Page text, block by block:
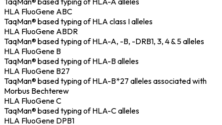
HLA FluoGene ABC
TaqMan® based typing of HLA class I alleles
HLA FluoGene ABDR
TaqMan® based typing of HLA-A, -B, -DRB1, 3, 4 & 5 alleles
HLA FluoGene B
TaqMan® based typing of HLA-B alleles
HLA FluoGene B27
TaqMan® based typing of HLA-B*27 alleles associated with
Morbus Bechterew
HLA FluoGene C
TaqMan® based typing of HLA-C alleles
HLA FluoGene DPB1